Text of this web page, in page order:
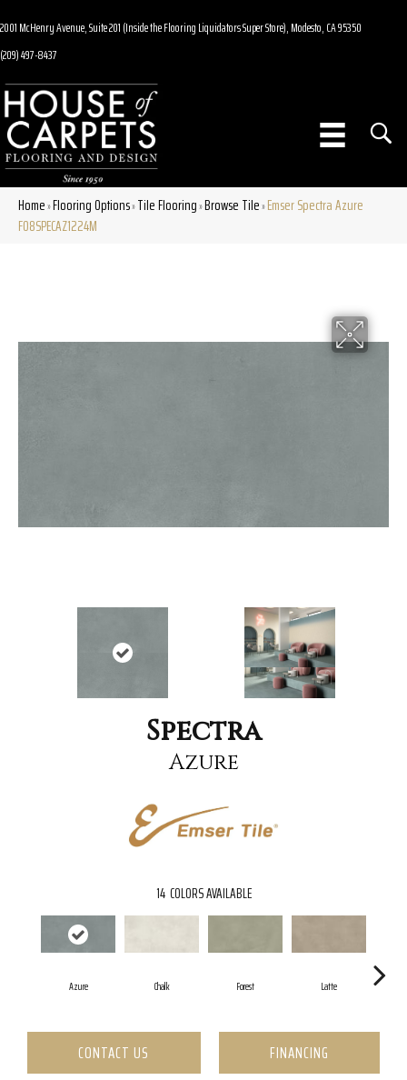
2001 McHenry Avenue, Suite 201 (Inside the Flooring Liquidators Super Store), Modesto, CA 95350
(209) 497-8437
Home»Flooring Options»Tile Flooring»Browse Tile»Emser Spectra Azure
F08SPECAZ1224M
Spectra
Azure
14 COLORS AVAILABLE
Azure Chalk Forest Latte
CONTACT US FINANCING